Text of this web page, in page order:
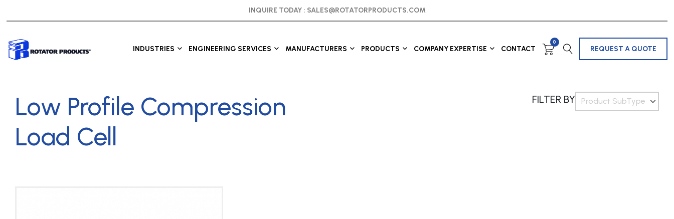
INQUIRE TODAY : SALES@ROTATORPRODUCTS.COM
INDUSTRIES ENGINEERING SERVICES MANUFACTURERS PRODUCTS COMPANY EXPERTISE CONTACT
0
REQUEST A QUOTE
Low Profile Compression
Load Cell
FILTER BY Product SubType